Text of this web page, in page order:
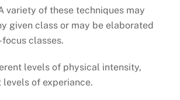
variety of these techniques may
given class or may be elaborated
classes.
levels of physical intensity,
of experiance.